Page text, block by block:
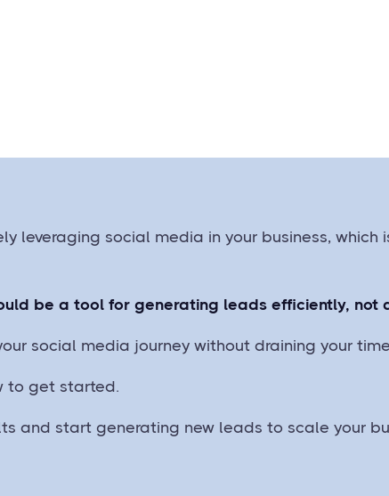
leveraging social media in your business, which
be a tool for generating leads efficiently, not
social media journey without draining your
to get started.
and start generating new leads to scale your